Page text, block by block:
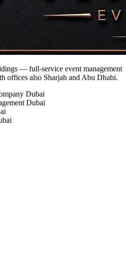
— full-service event management
offices also Sharjah and Abu Dhabi.
Dubai
Dubai